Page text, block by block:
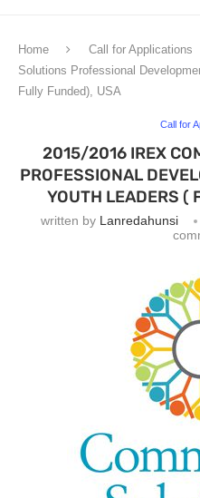
Home Call for Applications
Solutions Professional
Fully Funded), USA
Call for
2015/2016 IREX
PROFESSIONAL
YOUTH LEADERS (
written by Lanredahunsi